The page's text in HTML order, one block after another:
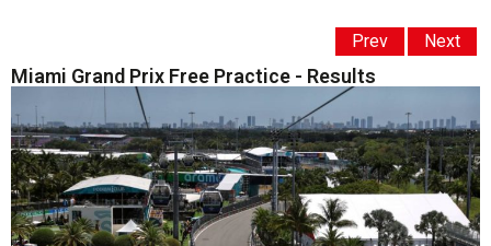
Prev Next
Miami Grand Prix Free Practice - Results